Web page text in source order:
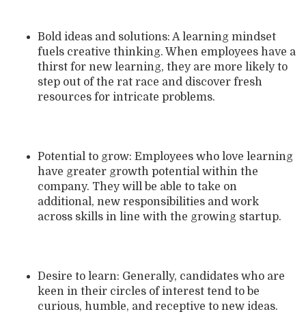
Bold ideas and solutions: A learning mindset
fuels creative thinking. When employees have a
thirst for new learning, they are more likely to
step out of the rat race and discover fresh
resources for intricate problems.
Potential to grow: Employees who love learning
have greater growth potential within the
company. They will be able to take on
additional, new responsibilities and work
across skills in line with the growing startup.
Desire to learn: Generally, candidates who are
keen in their circles of interest tend to be
curious, humble, and receptive to new ideas.